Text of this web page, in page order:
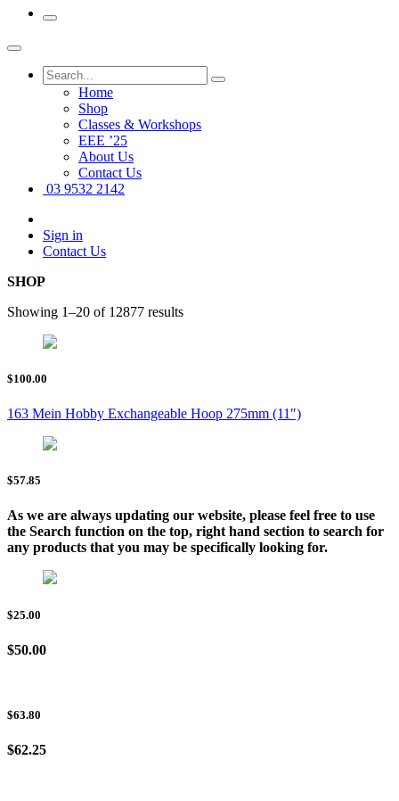
Home
Shop
Classes & Workshops
EEE ’25
About Us
Contact Us
03 9532 2142
Sign in
Contact Us
SHOP
Showing 1–20 of 12877 results
$100.00
163 Mein Hobby Exchangeable Hoop 275mm (11″)
$57.85
As we are always updating our website, please feel free to use
the Search function on the top, right hand section to search for
any products that you may be specifically looking for.
$25.00
$50.00
$63.80
$62.25